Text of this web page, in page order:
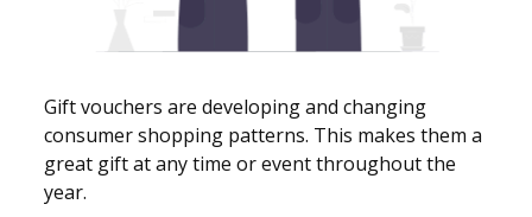
Gift vouchers are developing and changing
consumer shopping patterns. This makes them a
great gift at any time or event throughout the
year.